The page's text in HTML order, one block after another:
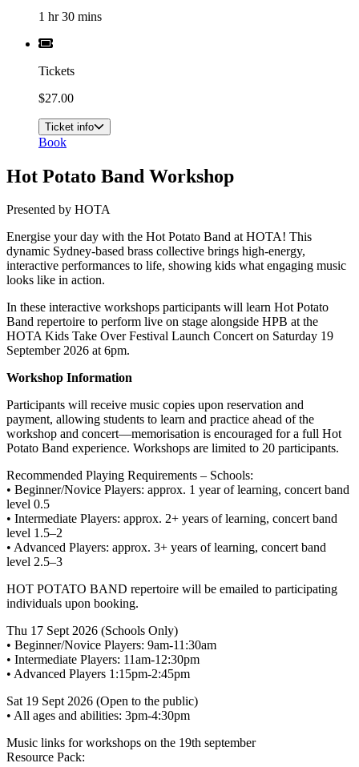
1 hr 30 mins
Tickets
$27.00
Ticket info
Book
Hot Potato Band Workshop
Presented by HOTA
Energise your day with the Hot Potato Band at HOTA! This
dynamic Sydney-based brass collective brings high-energy,
interactive performances to life, showing kids what engaging music
looks like in action.
In these interactive workshops participants will learn Hot Potato
Band repertoire to perform live on stage alongside HPB at the
HOTA Kids Take Over Festival Launch Concert on Saturday 19
September 2026 at 6pm.
Workshop Information
Participants will receive music copies upon reservation and
payment, allowing students to learn and practice ahead of the
workshop and concert—memorisation is encouraged for a full Hot
Potato Band experience. Workshops are limited to 20 participants.
Recommended Playing Requirements – Schools:
• Beginner/Novice Players: approx. 1 year of learning, concert band
level 0.5
• Intermediate Players: approx. 2+ years of learning, concert band
level 1.5–2
• Advanced Players: approx. 3+ years of learning, concert band
level 2.5–3
HOT POTATO BAND repertoire will be emailed to participating
individuals upon booking.
Thu 17 Sept 2026 (Schools Only)
• Beginner/Novice Players: 9am-11:30am
• Intermediate Players: 11am-12:30pm
• Advanced Players 1:15pm-2:45pm
Sat 19 Sept 2026 (Open to the public)
• All ages and abilities: 3pm-4:30pm
Music links for workshops on the 19th september
Resource Pack: